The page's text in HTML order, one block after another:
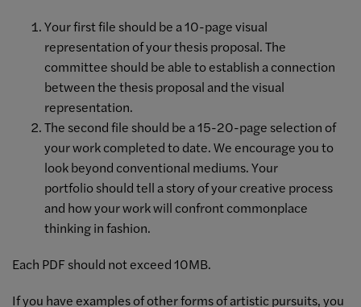
Your first file should be a 10-page visual
representation of your thesis proposal. The
committee should be able to establish a connection
between the thesis proposal and the visual
representation.
The second file should be a 15-20-page selection of
your work completed to date. We encourage you to
look beyond conventional mediums. Your
portfolio should tell a story of your creative process
and how your work will confront commonplace
thinking in fashion.
Each PDF should not exceed 10MB.
If you have examples of other forms of artistic pursuits, you